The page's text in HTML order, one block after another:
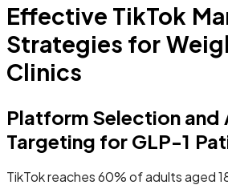
Effective TikTok
Strategies for
Clinics
Platform Selection and
Targeting for GLP-1
TikTok reaches 60% of adults aged